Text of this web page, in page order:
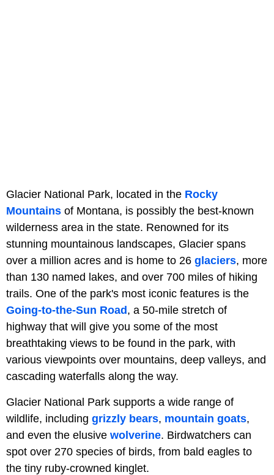
Glacier National Park, located in the Rocky
Mountains of Montana, is possibly the best-known
wilderness area in the state. Renowned for its
stunning mountainous landscapes, Glacier spans
over a million acres and is home to 26 glaciers, more
than 130 named lakes, and over 700 miles of hiking
trails. One of the park's most iconic features is the
Going-to-the-Sun Road, a 50-mile stretch of
highway that will give you some of the most
breathtaking views to be found in the park, with
various viewpoints over mountains, deep valleys, and
cascading waterfalls along the way.
Glacier National Park supports a wide range of
wildlife, including grizzly bears, mountain goats,
and even the elusive wolverine. Birdwatchers can
spot over 270 species of birds, from bald eagles to
the tiny ruby-crowned kinglet.